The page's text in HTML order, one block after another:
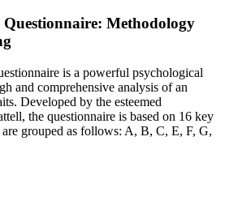
Questionnaire: Methodology
is a powerful psychological
and comprehensive analysis of an
Developed by the esteemed
the questionnaire is based on 16 key
grouped as follows: A, B, C, E, F, G,